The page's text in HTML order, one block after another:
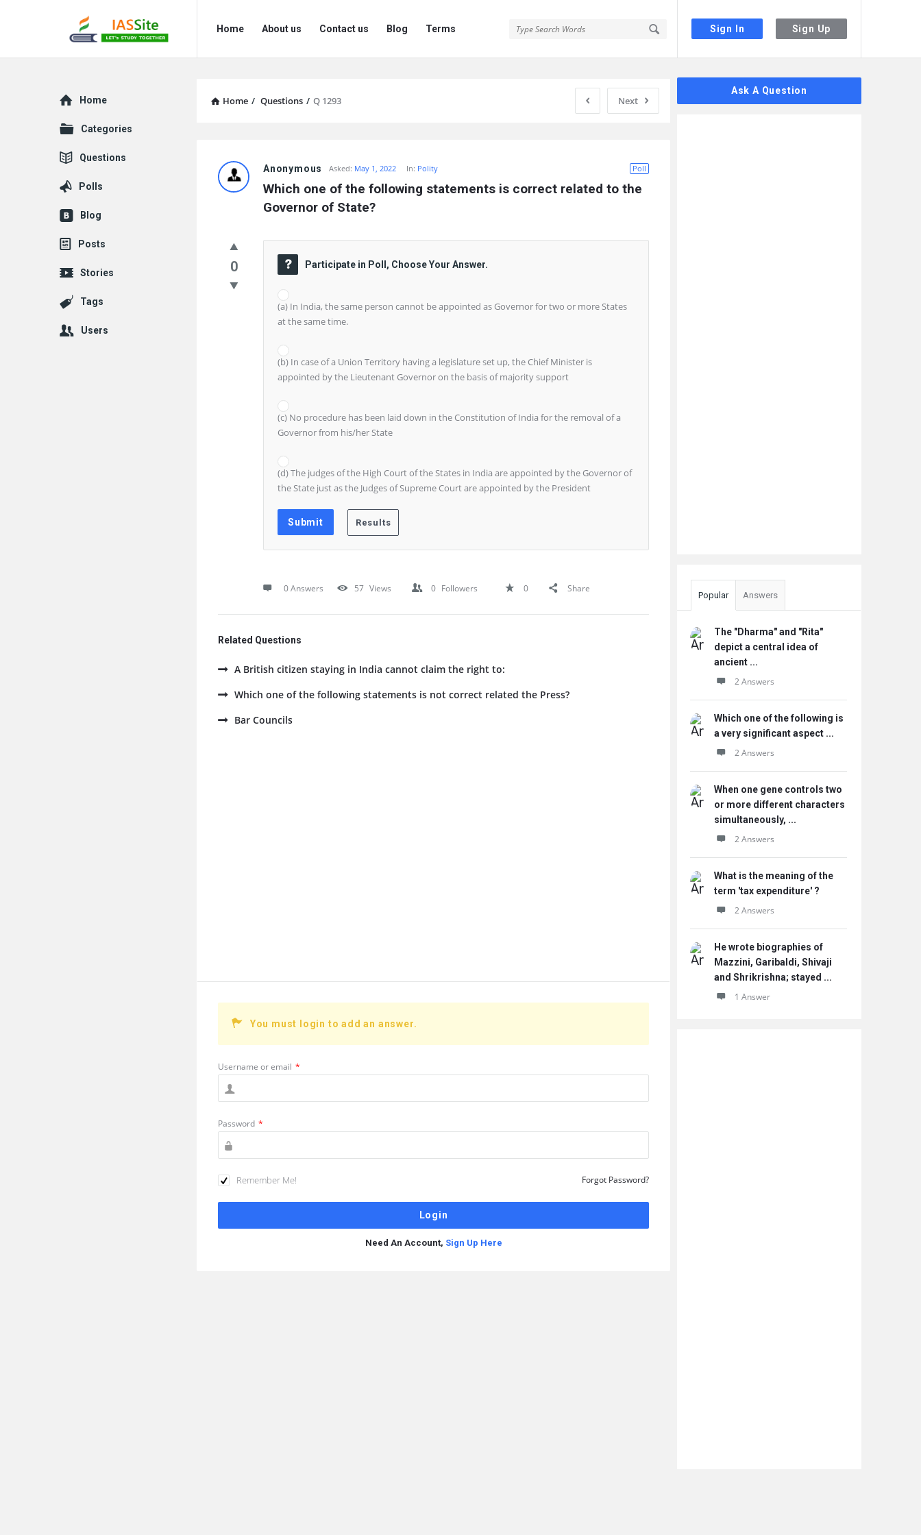
Sign In Sign Up
IAS
Site
Site
Navigation
Home About us Contact us Blog Terms
Home / Questions / Q 1293 Next
Site
Questions
Poll
Anonymous Asked: May 1, 2022 In: Polity
Which one of the following statements is correct related to the
Governor of State?
0 Participate in Poll, Choose Your Answer.
(a) In India, the same person cannot be appointed as Governor for two or more States
at the same time.
(b) In case of a Union Territory having a legislature set up, the Chief Minister is
appointed by the Lieutenant Governor on the basis of majority support
(c) No procedure has been laid down in the Constitution of India for the removal of a
Governor from his/her State
(d) The judges of the High Court of the States in India are appointed by the Governor of
the State just as the Judges of Supreme Court are appointed by the President
0 Answers 57 Views 0 Followers 0 Share
Related Questions
A British citizen staying in India cannot claim the right to:
Which one of the following statements is not correct related the Press?
Bar Councils
You must login to add an answer.
Username or email *
Password *
Remember Me! Forgot Password?
Need An Account, Sign Up Here
Ask A Question
Popular Answers
The "Dharma" and "Rita"
depict a central idea of
ancient ...
2 Answers
Which one of the following is
a very significant aspect ...
2 Answers
When one gene controls two
or more different characters
simultaneously, ...
2 Answers
What is the meaning of the
term 'tax expenditure' ?
2 Answers
He wrote biographies of
Mazzini, Garibaldi, Shivaji
and Shrikrishna; stayed ...
1 Answer
Explore
Home
Categories
Questions
Polls
Blog
Posts
Stories
Tags
Users